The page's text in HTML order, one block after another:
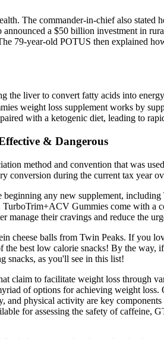
The commander-in-chief also stated
a $50 billion investment in
79-year-old POTUS then explained
liver to convert fatty acids into
weight loss supplement works by
with a ketogenic diet, leading to
& Dangerous
method and convention that was
during the current tax year
any new supplement,
Gummies come with a
their cravings and reduce the
cheese balls from Twin Peaks. If you
best low calorie snacks! By the
snacks, as you'll see in this list!
claim to facilitate weight loss through
of options for achieving weight
physical activity are key
for assessing the safety of